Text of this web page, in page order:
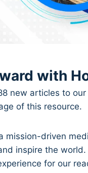
with
new articles to
of this resource.
mission-driven
inspire the world.
for our